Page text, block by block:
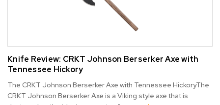
Knife Review: CRKT Johnson Berserker Axe with
Tennessee Hickory
The CRKT Johnson Berserker Axe with Tennessee HickoryThe
CRKT Johnson Berserker Axe is a Viking style axe that is